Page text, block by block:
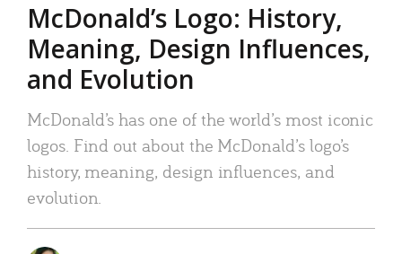
McDonald’s Logo: History,
Meaning, Design Influences,
and Evolution
McDonald’s has one of the world’s most iconic
logos. Find out about the McDonald’s logo’s
history, meaning, design influences, and
evolution.